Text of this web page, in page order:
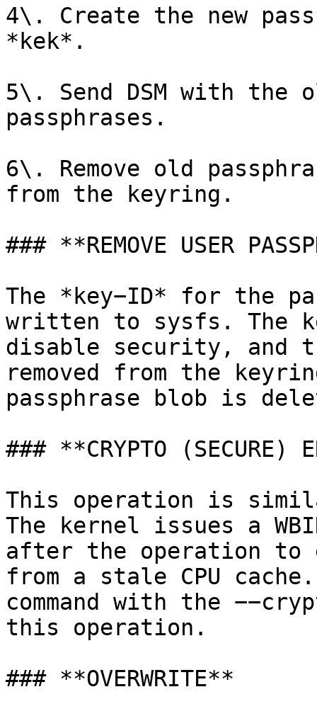
4\. Create the new
*kek*.
5\. Send DSM with the
passphrases.
6\. Remove old
from the keyring.
### **REMOVE USER
The *key−ID* for the
written to sysfs. The
disable security, and
removed from the
passphrase blob is
### **CRYPTO (SECURE)
This operation is
The kernel issues a
after the operation to
from a stale CPU
command with the
this operation.
### **OVERWRITE**